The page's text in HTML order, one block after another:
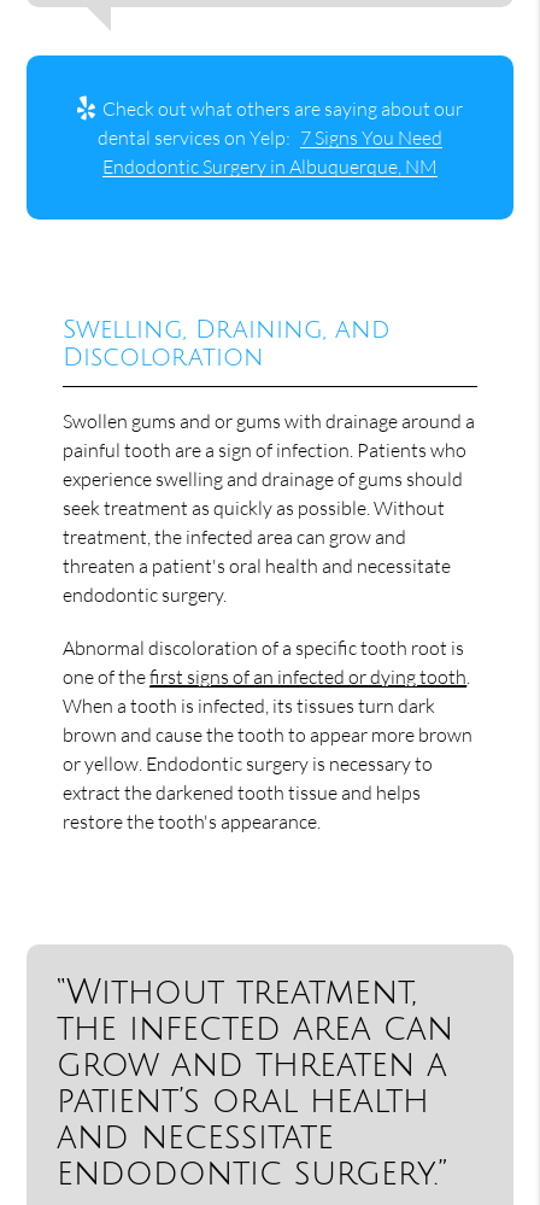
Check out what others are saying about our
dental services on Yelp: 7 Signs You Need
Endodontic Surgery in Albuquerque, NM
Swelling, Draining, and
Discoloration
Swollen gums and or gums with drainage around a
painful tooth are a sign of infection. Patients who
experience swelling and drainage of gums should
seek treatment as quickly as possible. Without
treatment, the infected area can grow and
threaten a patient's oral health and necessitate
endodontic surgery.
Abnormal discoloration of a specific tooth root is
one of thefirst signs of an infected or dying tooth
When a tooth is infected, its tissues turn dark
brown and cause the tooth to appear more brown
or yellow. Endodontic surgery is necessary to
extract the darkened tooth tissue and helps
restore the tooth's appearance.
“Without treatment,
the infected area can
grow and threaten a
patient’s oral health
and necessitate
endodontic surgery.”